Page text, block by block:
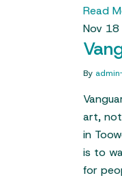
Read
Nov 18
By
art,
in
is to
for